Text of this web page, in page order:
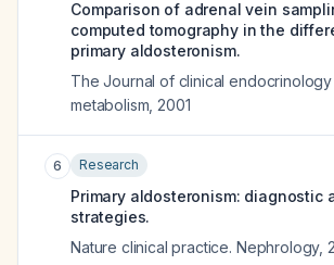
Comparison of adrenal vein
computed tomography in the
primary aldosteronism.
The Journal of clinical
metabolism 2001
6 Research
Primary aldosteronism: diagnostic
strategies.
Nature clinical practice. Nephrology,